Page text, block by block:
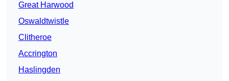
Great Harwood
Oswaldtwistle
Clitheroe
Accrington
Haslingden